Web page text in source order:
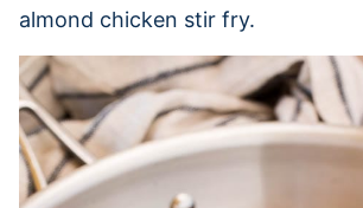
almond chicken stir fry.